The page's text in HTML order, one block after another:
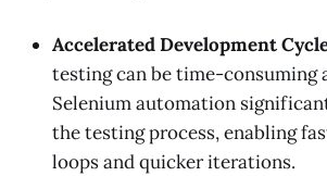
Accelerated Development
testing can be time-consuming
Selenium automation
the testing process, enabling
loops and quicker iterations.